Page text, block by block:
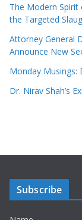
The Modern
the Targeted
Attorney General
Announce New
Monday Musings:
Dr. Nirav Shah’s
Subscribe